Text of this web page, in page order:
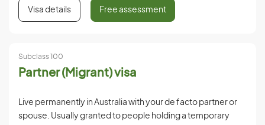
Visa details Free assessment
Subclass 100
Partner (Migrant) visa
Live permanently in Australia with your de facto partner or
spouse. Usually granted to people holding a temporary